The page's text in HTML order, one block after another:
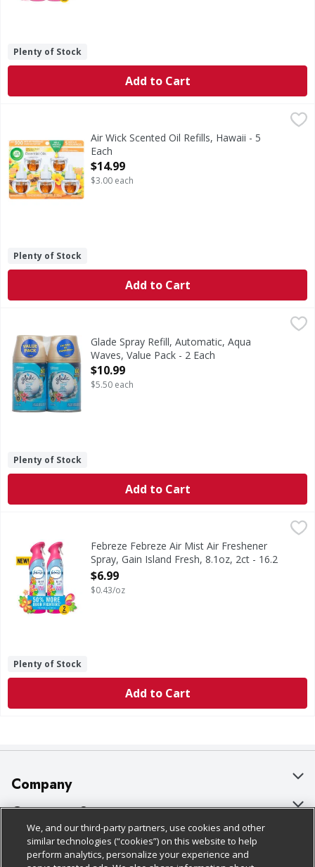
Plenty of Stock
Add to Cart
Scented Oil Refills, HawaiiAir Wick Scented Oil Refills, Hawaii - 5
Each
Open Product Description
$14.99
$3.00 each
Plenty of Stock
Add to Cart
Glade Spray Refill, Automatic, Aqua Waves, Value Pack - 2
Glade Automatic Refill Aqua Waves: Inspired by aqua
Glade Spray Refill, Automatic, Aqua
Waves, Value Pack - 2 Each
Open Product Description
$10.99
$5.50 each
Plenty of Stock
Add to Cart
Febreze Febreze Air Mist Air Freshener Spray, Gain
In even the cleanest homes, everyday odors are
Febreze Febreze Air Mist Air Freshener
Spray, Gain Island Fresh, 8.1oz, 2ct - 16.2
Ounce
Open Product Description
$6.99
$0.43/oz
Plenty of Stock
Add to Cart
Company
About Us
Our Brands
Careers
Customer Support
Bulk Gift Card Orders
Business & Community HQ
Policies & Disclosures
Cage Free Egg Policy
We, and our third-party partners, use cookies and other
similar technologies (“cookies”) on this website to help
perform analytics, personalize your experience and